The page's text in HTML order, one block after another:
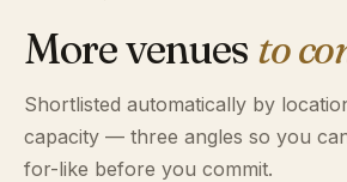
More venues to
Shortlisted automatically by
capacity — three angles so you
for-like before you commit.